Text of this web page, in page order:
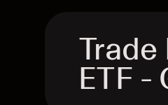
ETF -